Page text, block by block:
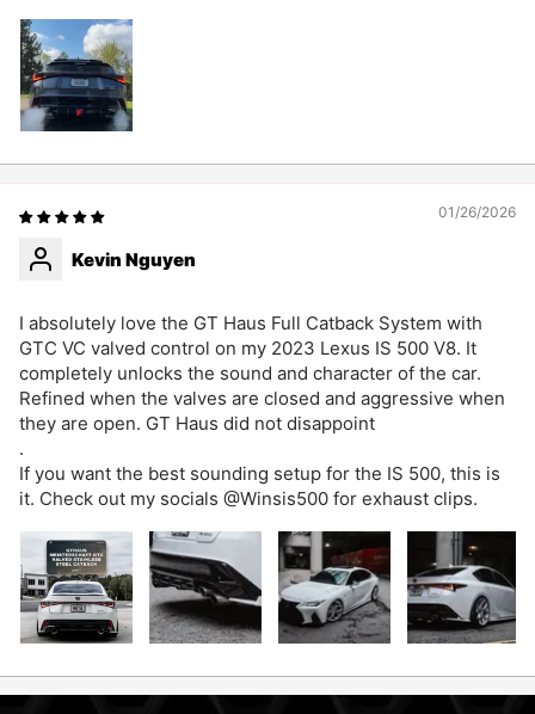
01/26/2026
Kevin Nguyen
I absolutely love the GT Haus Full Catback System with
GTC VC valved control on my 2023 Lexus IS 500 V8. It
completely unlocks the sound and character of the car.
Refined when the valves are closed and aggressive when
they are open. GT Haus did not disappoint
.
If you want the best sounding setup for the IS 500, this is
it. Check out my socials @Winsis500 for exhaust clips.